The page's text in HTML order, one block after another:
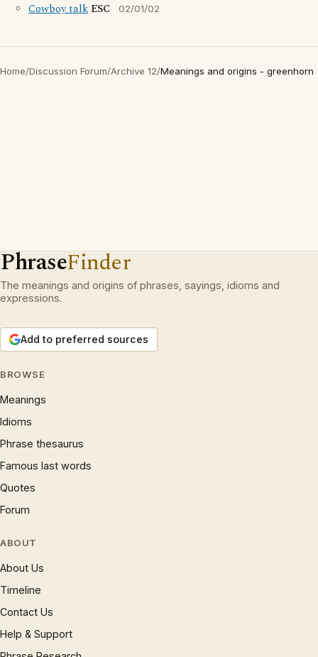
Cowboy talk ESC 02/01/02
Home/Discussion Forum/Archive 12/Meanings and origins - greenhorn
PhraseFinder
The meanings and origins of phrases, sayings, idioms and
expressions.
Add to preferred sources
BROWSE
Meanings
Idioms
Phrase thesaurus
Famous last words
Quotes
Forum
ABOUT
About Us
Timeline
Contact Us
Help & Support